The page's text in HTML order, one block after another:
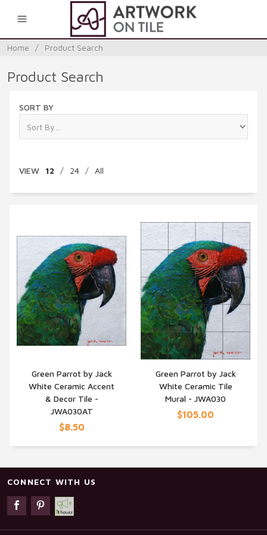
Home / Product Search
Product Search
SORT BY
VIEW 12 / 24 / All
QUICK VIEW
Green Parrot by Jack
White Ceramic Accent
& Decor Tile -
JWA030AT
$8.50
QUICK VIEW
Green Parrot by Jack
White Ceramic Tile
Mural - JWA030
$105.00
CONNECT WITH US